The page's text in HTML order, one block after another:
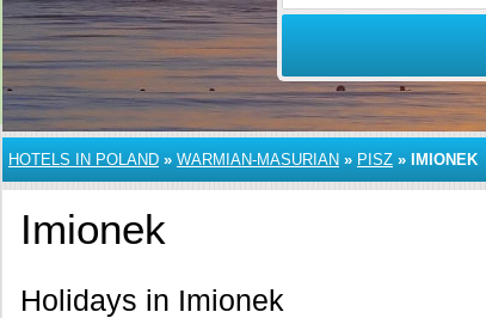
HOTELS IN POLAND » WARMIAN-MASURIAN » PISZ » IMIONEK
Imionek
Holidays in Imionek